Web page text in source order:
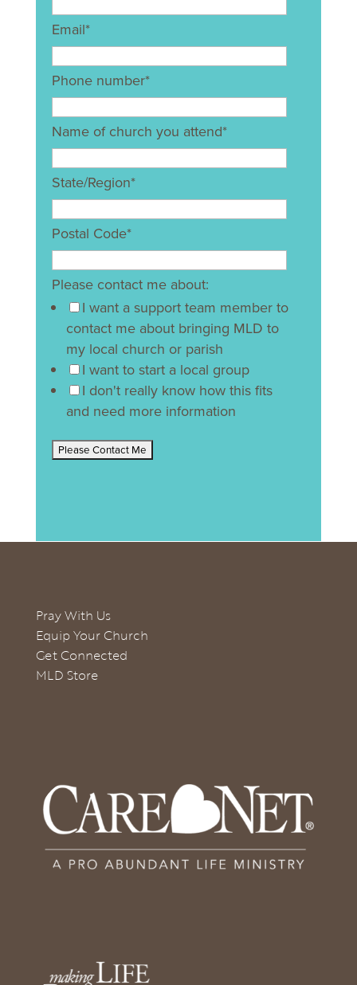
Email*
Phone number*
Name of church you attend*
State/Region*
Postal Code*
Please contact me about:
I want a support team member to
contact me about bringing MLD to
my local church or parish
I want to start a local group
I don't really know how this fits
and need more information
Pray With Us
Equip Your Church
Get Connected
MLD Store